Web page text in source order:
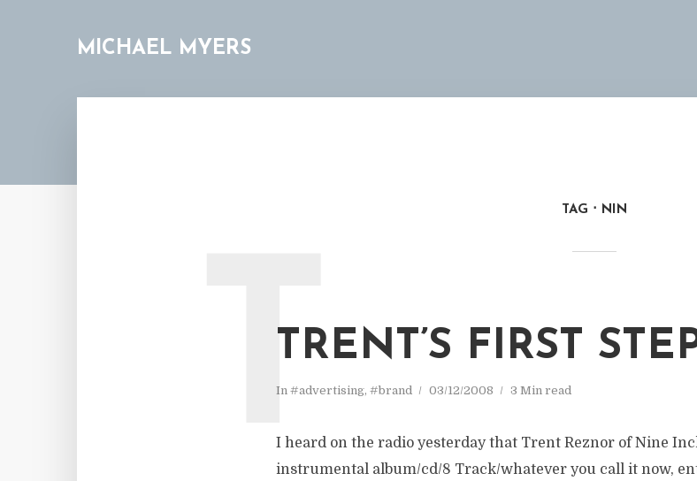
MICHAEL MYERS
TAG NIN
TRENT’S FIRST
In #advertising, #brand 03/12/2008 3 Min read
T
I heard on the radio yesterday that Trent Reznor of Nine
instrumental album/cd/8 Track/whatever you call it now,